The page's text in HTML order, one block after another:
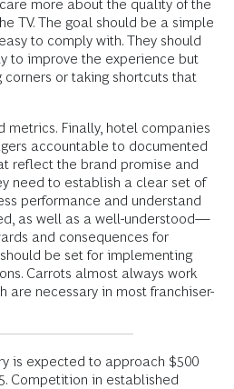
more about the quality of the
TV. The goal should be a simple
to comply with. They should
to improve the experience but
or taking shortcuts that
metrics. Finally, hotel companies
accountable to documented
reflect the brand promise and
need to establish a clear set of
performance and understand
as well as a well-understood—
and consequences for
be set for implementing
Carrots almost always work
are necessary in most franchiser-
is expected to approach $500
Competition in established